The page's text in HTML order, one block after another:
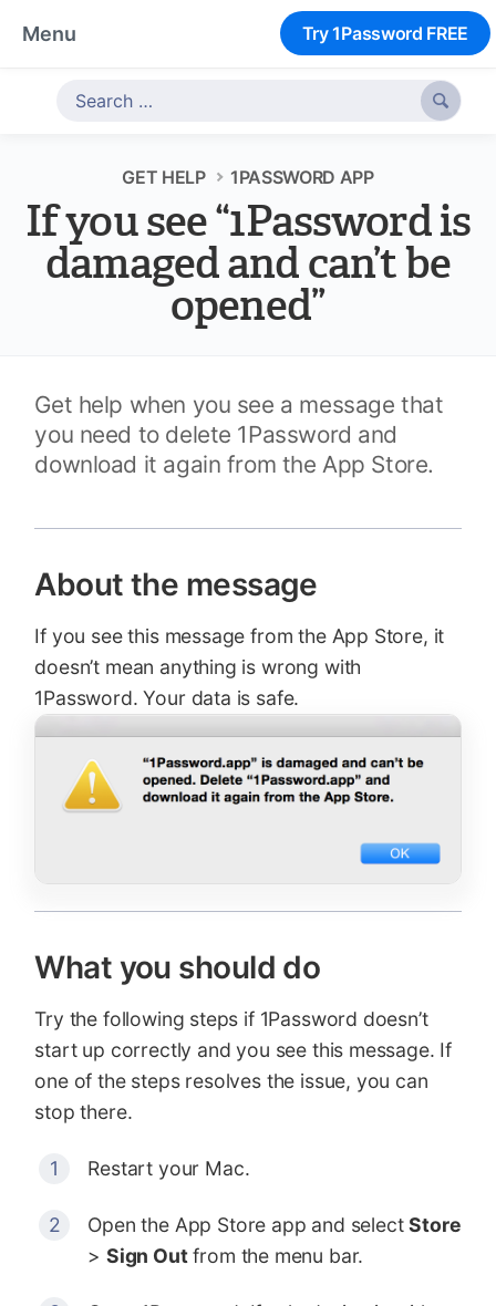
Menu Try 1Password FREE

GET HELP 1PASSWORD APP
If you see “1Password is
damaged and can’t be
opened”
Get help when you see a message that
you need to delete 1Password and
download it again from the App Store.
About the message
If you see this message from the App Store, it
doesn’t mean anything is wrong with
1Password. Your data is safe.
What you should do
Try the following steps if 1Password doesn’t
start up correctly and you see this message. If
one of the steps resolves the issue, you can
stop there.
Restart your Mac.
Open the App Store app and selectStore
>Sign Outfrom the menu bar.